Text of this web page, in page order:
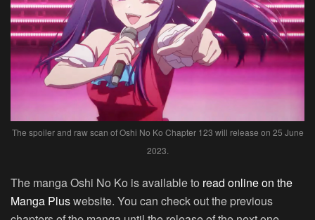
The spoiler and raw scan of Oshi No Ko Chapter 123 will release on 25 June
2023.
The manga Oshi No Ko is available to read online on the
Manga Pluswebsite. You can check out the previous